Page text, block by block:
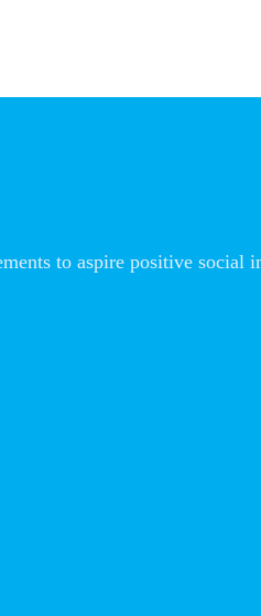
to aspire positive social